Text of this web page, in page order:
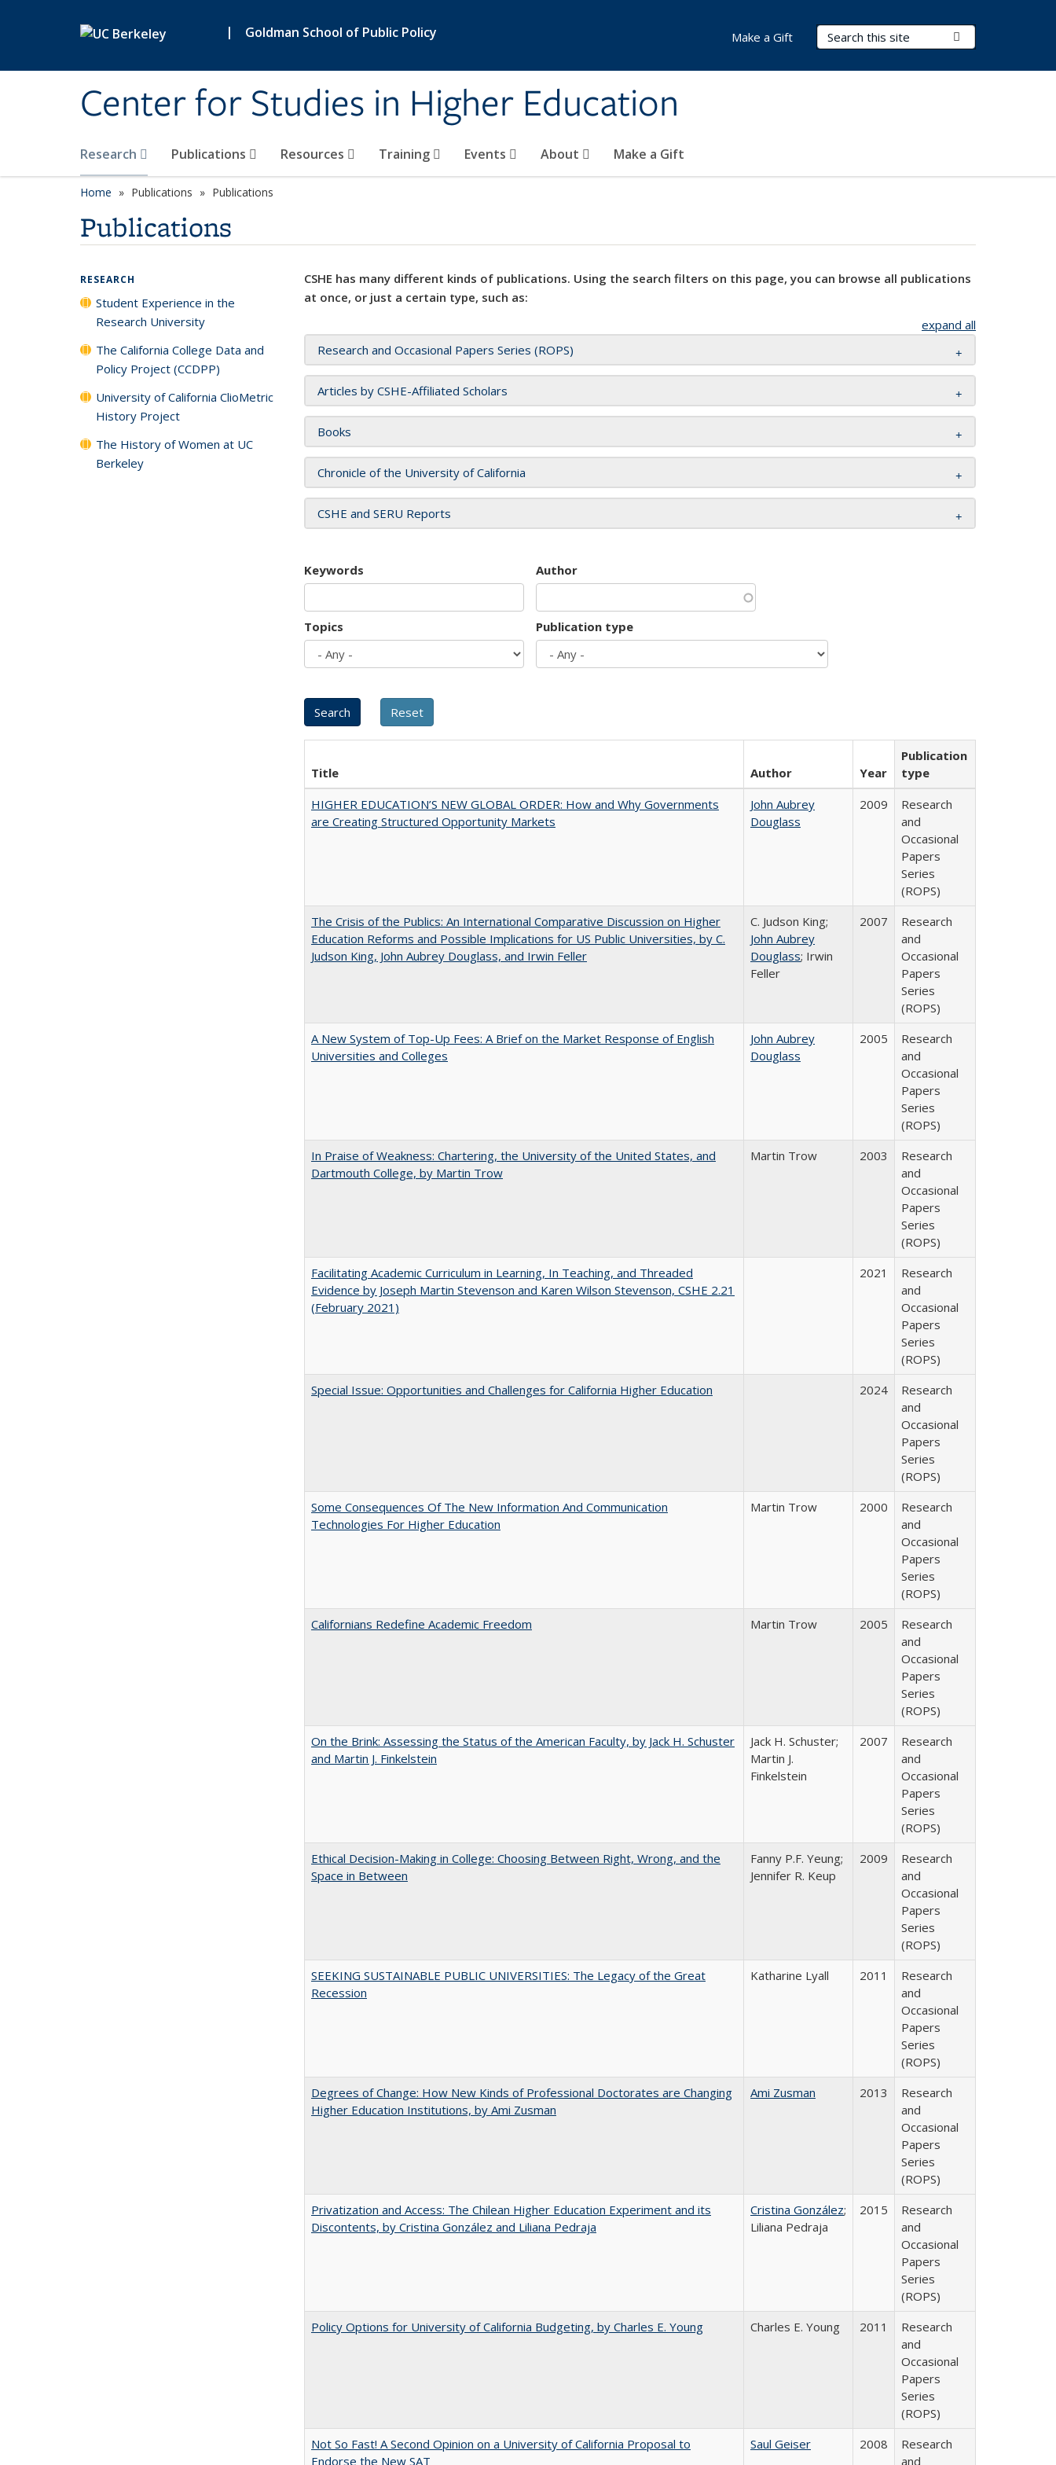
| Goldman School of Public Policy
Center for Studies in Higher Education
Search Terms
Research Publications Resources Training Events About Make a Gift
Make a Gift
Home Publications Publications
Publications
CSHE has many different kinds of publications. Using the search filters on this page, you can browse all publications
at once, or just a certain type, such as:
expand all
Research and Occasional Papers Series (ROPS)
Articles by CSHE-Affiliated Scholars
Books
Chronicle of the University of California
CSHE and SERU Reports
Keywords Author
Topics Publication type
Title Author Year
Publication
type
HIGHER EDUCATION’S NEW GLOBAL ORDER: How and Why Governments
are Creating Structured Opportunity Markets
John Aubrey
Douglass
2009
Research
and
Occasional
Papers
Series
(ROPS)
The Crisis of the Publics: An International Comparative Discussion on Higher
Education Reforms and Possible Implications for US Public Universities, by C.
Judson King, John Aubrey Douglass, and Irwin Feller
C. Judson King;
John Aubrey
Douglass; Irwin
Feller
2007
Research
and
Occasional
Papers
Series
(ROPS)
A New System of Top-Up Fees: A Brief on the Market Response of English
Universities and Colleges
John Aubrey
Douglass
2005
Research
and
Occasional
Papers
Series
(ROPS)
In Praise of Weakness: Chartering, the University of the United States, and
Dartmouth College, by Martin Trow
Martin Trow 2003
Research
and
Occasional
Papers
Series
(ROPS)
Facilitating Academic Curriculum in Learning, In Teaching, and Threaded
Evidence by Joseph Martin Stevenson and Karen Wilson Stevenson, CSHE 2.21
(February 2021)
2021
Research
and
Occasional
Papers
Series
(ROPS)
Special Issue: Opportunities and Challenges for California Higher Education
2024
Research
and
Occasional
Papers
Series
(ROPS)
Some Consequences Of The New Information And Communication
Technologies For Higher Education
Martin Trow 2000
Research
and
Occasional
Papers
Series
(ROPS)
Californians Redefine Academic Freedom
Martin Trow 2005
Research
and
Occasional
Papers
Series
(ROPS)
On the Brink: Assessing the Status of the American Faculty, by Jack H. Schuster
and Martin J. Finkelstein
Jack H. Schuster;
Martin J.
Finkelstein
2007
Research
and
Occasional
Papers
Series
(ROPS)
Ethical Decision-Making in College: Choosing Between Right, Wrong, and the
Space in Between
Fanny P.F. Yeung;
Jennifer R. Keup
2009
Research
and
Occasional
Papers
Series
(ROPS)
SEEKING SUSTAINABLE PUBLIC UNIVERSITIES: The Legacy of the Great
Recession
Katharine Lyall 2011
Research
and
Occasional
Papers
Series
(ROPS)
Degrees of Change: How New Kinds of Professional Doctorates are Changing
Higher Education Institutions, by Ami Zusman
Ami Zusman 2013
Research
and
Occasional
Papers
Series
(ROPS)
Privatization and Access: The Chilean Higher Education Experiment and its
Discontents, by Cristina González and Liliana Pedraja
Cristina González;
Liliana Pedraja
2015
Research
and
Occasional
Papers
Series
(ROPS)
Policy Options for University of California Budgeting, by Charles E. Young
Charles E. Young 2011
Research
and
Occasional
Papers
Series
(ROPS)
Not So Fast! A Second Opinion on a University of California Proposal to
Endorse the New SAT
Saul Geiser 2008
Research
and
RESEARCH
Student Experience in the
Research University
The California College Data and
Policy Project (CCDPP)
University of California ClioMetric
History Project
The History of Women at UC
Berkeley